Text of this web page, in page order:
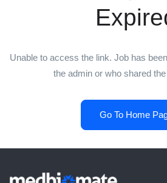
Unable to access the link. Job has
the admin or who shared
Go To Home